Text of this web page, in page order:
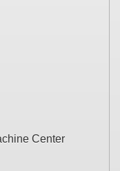
Center